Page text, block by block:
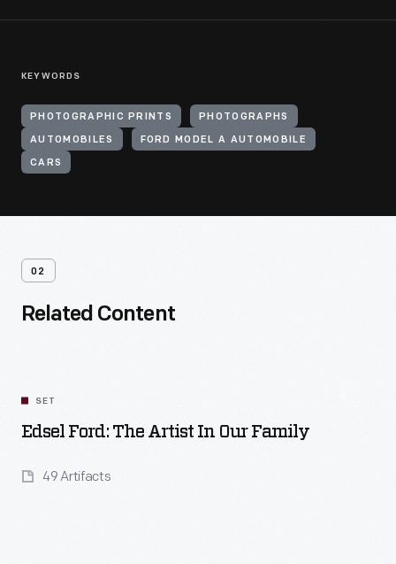
KEYWORDS
PHOTOGRAPHIC PRINTS PHOTOGRAPHS
AUTOMOBILES FORD MODEL A AUTOMOBILE
CARS
02
Related Content
SET
Edsel Ford: The Artist In Our Family
49 Artifacts